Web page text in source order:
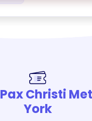
Pax Christi
York